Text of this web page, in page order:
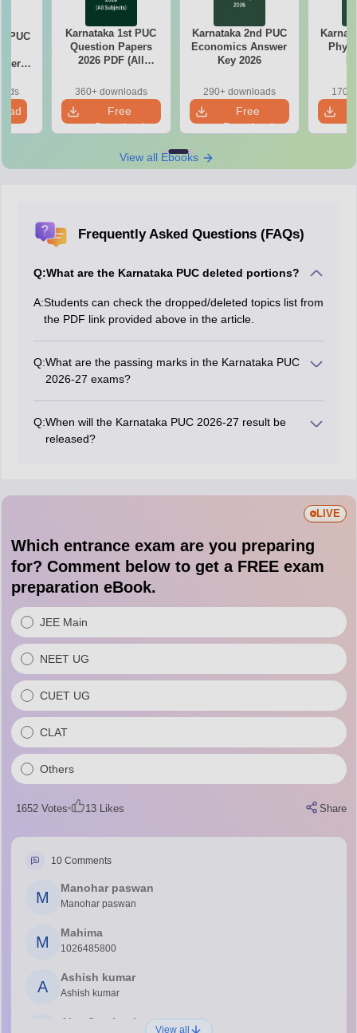
PUC
Karnataka 1st PUC
Question Papers
2026 PDF (All
360+ downloads
Free
Download
Karnataka 2nd PUC
Economics Answer
Key 2026
290+ downloads
Free
Download
170+
View all Ebooks
Frequently Asked Questions (FAQs)
Q:What are the Karnataka PUC deleted portions?
A:Students can check the dropped/deleted topics list from
the PDF link provided above in the article.
Q:What are the passing marks in the Karnataka PUC
2026-27 exams?
This criterion will apply uniformly across streams like
commerce, arts, and science.
Q:When will the Karnataka PUC 2026-27 result be
released?
LIVE
Which entrance exam are you preparing
for? Comment below to get a FREE exam
preparation eBook.
JEE Main
NEET UG
CUET UG
CLAT
Others
1652Votes 13Likes Share
10Comments
M
Manohar paswan
Manohar paswan
M
Mahima
1026485800
A
Ashish kumar
Ashish kumar
Ajay Santhosh
View all